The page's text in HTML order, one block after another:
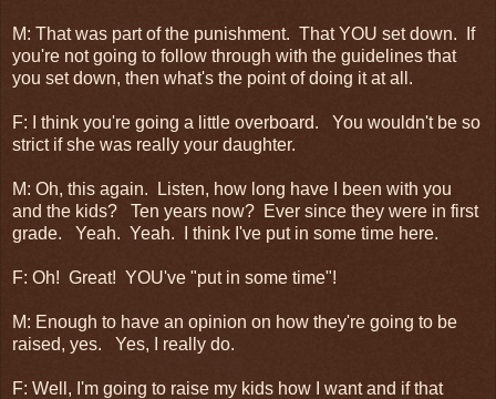
M: That was part of the punishment. That YOU set down. If
you're not going to follow through with the guidelines that
you set down, then what's the point of doing it at all.
F: I think you're going a little overboard. You wouldn't be so
strict if she was really your daughter.
M: Oh, this again. Listen, how long have I been with you
and the kids? Ten years now? Ever since they were in first
grade. Yeah. Yeah. I think I've put in some time here.
F: Oh! Great! YOU've "put in some time"!
M: Enough to have an opinion on how they're going to be
raised, yes. Yes, I really do.
F: Well, I'm going to raise my kids how I want and if that